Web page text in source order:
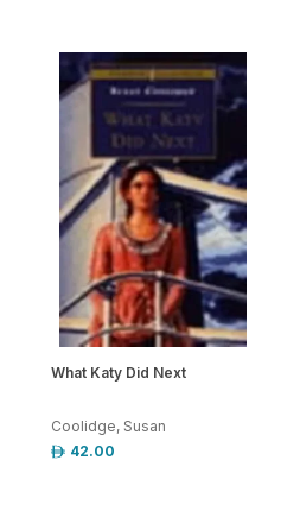
What Katy Did Next
Coolidge, Susan
42.00